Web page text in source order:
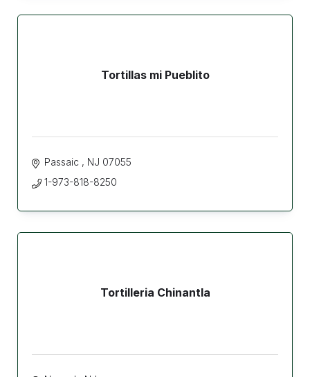
Tortillas mi Pueblito
Passaic NJ 07055
1-973-818-8250
Tortilleria Chinantla